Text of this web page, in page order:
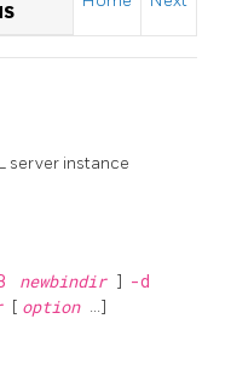
server instance
newbindir ] -d
[ option ...]